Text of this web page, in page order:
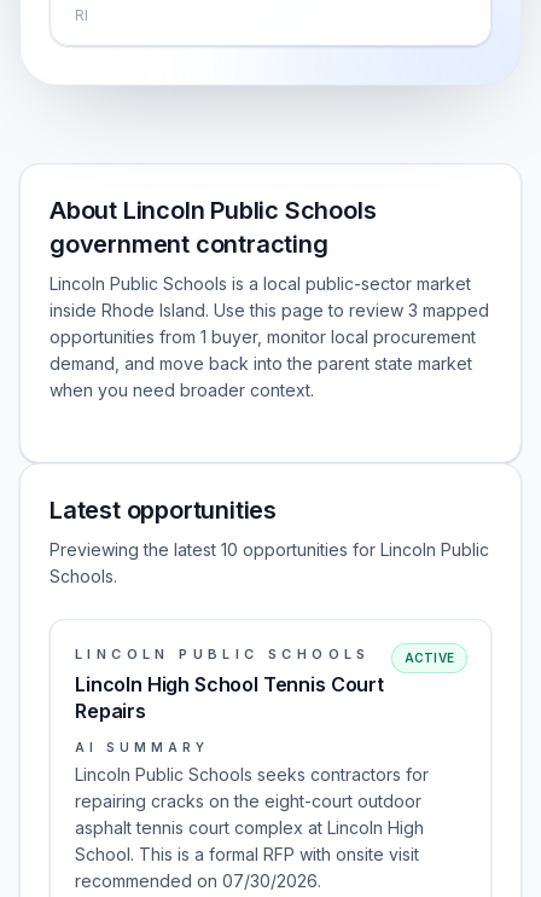
RI
About Lincoln Public Schools
government contracting
Lincoln Public Schools is a local public-sector market
inside Rhode Island. Use this page to review 3 mapped
opportunities from 1 buyer, monitor local procurement
demand, and move back into the parent state market
when you need broader context.
Latest opportunities
Previewing the latest 10 opportunities for Lincoln Public
Schools.
LINCOLN PUBLIC SCHOOLS
Lincoln High School Tennis Court
Repairs
ACTIVE
AI SUMMARY
Lincoln Public Schools seeks contractors for
repairing cracks on the eight-court outdoor
asphalt tennis court complex at Lincoln High
School. This is a formal RFP with onsite visit
recommended on 07/30/2026.